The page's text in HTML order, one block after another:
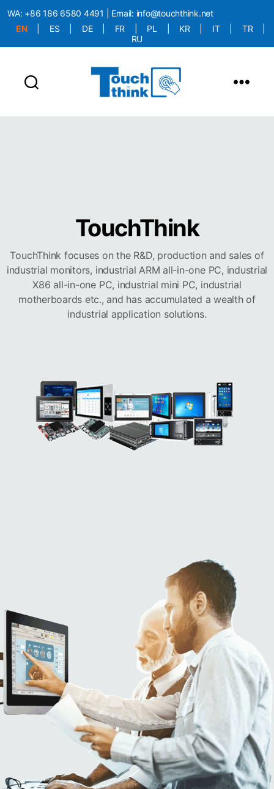
WA: +86 186 6580 4491 | Email: info@touchthink.net
EN
ES DE FR PL KR IT TR
RU
TouchThink
TouchThink focuses on the R&D, production and sales of
industrial monitors, industrial ARM all-in-one PC, industrial
X86 all-in-one PC, industrial mini PC, industrial
motherboards etc., and has accumulated a wealth of
industrial application solutions.